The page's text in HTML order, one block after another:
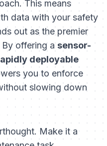
This means
data with your safety
out as the premier
By offering asensor-
deployable
you to enforce
slowing down
Make it a